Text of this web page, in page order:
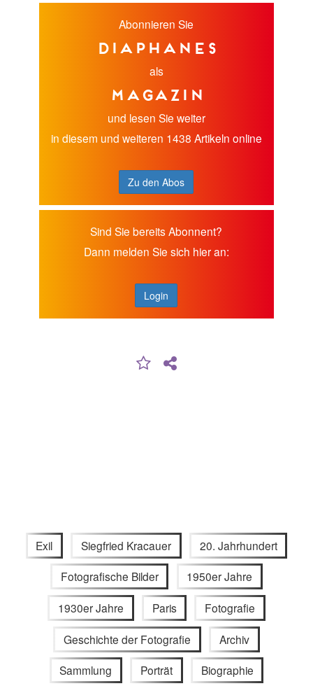
Abonnieren Sie
diaphanes
als
Magazin
und lesen Sie weiter
in diesem und weiteren 1438 Artikeln online
Zu den Abos
Sind Sie bereits Abonnent?
Dann melden Sie sich hier an:
Login
Exil Siegfried Kracauer 20. Jahrhundert
Fotografische Bilder 1950er Jahre
1930er Jahre Paris Fotografie
Geschichte der Fotografie Archiv
Sammlung Porträt Biographie